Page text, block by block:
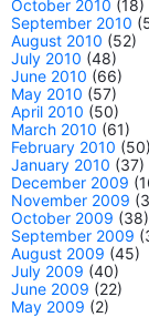
October 2010 (18)
September 2010
August 2010 (52)
July 2010 (48)
June 2010 (66)
May 2010 (57)
April 2010 (50)
March 2010 (61)
February 2010 (50)
January 2010 (37)
December 2009
November 2009
October 2009 (38)
September 2009
August 2009 (45)
July 2009 (40)
June 2009 (22)
May 2009 (2)